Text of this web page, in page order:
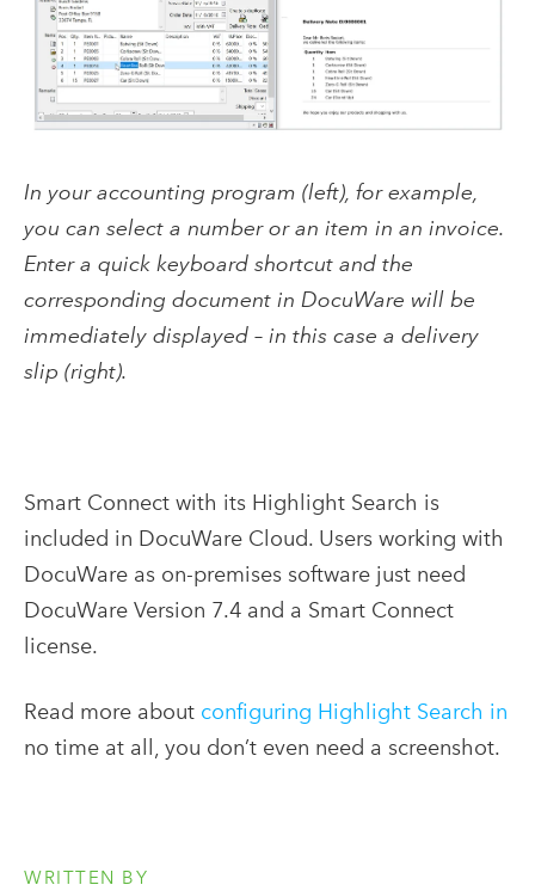
In your accounting program (left), for example,
you can select a number or an item in an invoice.
Enter a quick keyboard shortcut and the
corresponding document in DocuWare will be
immediately displayed – in this case a delivery
slip (right).
Smart Connect with its Highlight Search is
included in DocuWare Cloud. Users working with
DocuWare as on-premises software just need
DocuWare Version 7.4 and a Smart Connect
license.
Read more about configuring Highlight Search in
no time at all , you don’t even need a screenshot.
WRITTEN BY